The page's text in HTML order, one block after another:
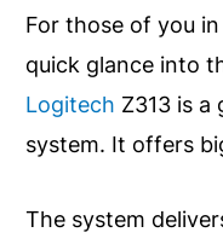
For those of you
quick glance into
Logitech Z313 is a
system. It offers
The system